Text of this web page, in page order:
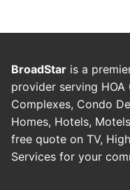
BroadStar is a
provider serving
Complexes, Condo
Homes, Hotels,
free quote on TV,
Services for your